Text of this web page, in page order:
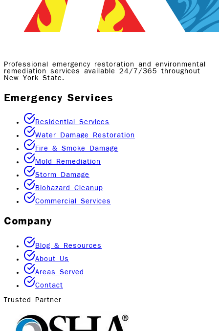
Professional emergency restoration and environmental
remediation services available 24/7/365 throughout
New York State.
Emergency Services
Residential Services
Water Damage Restoration
Fire & Smoke Damage
Mold Remediation
Storm Damage
Biohazard Cleanup
Commercial Services
Company
Blog & Resources
About Us
Areas Served
Contact
Trusted Partner